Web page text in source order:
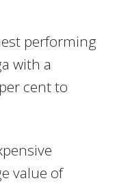
performing
with a
cent to
value of